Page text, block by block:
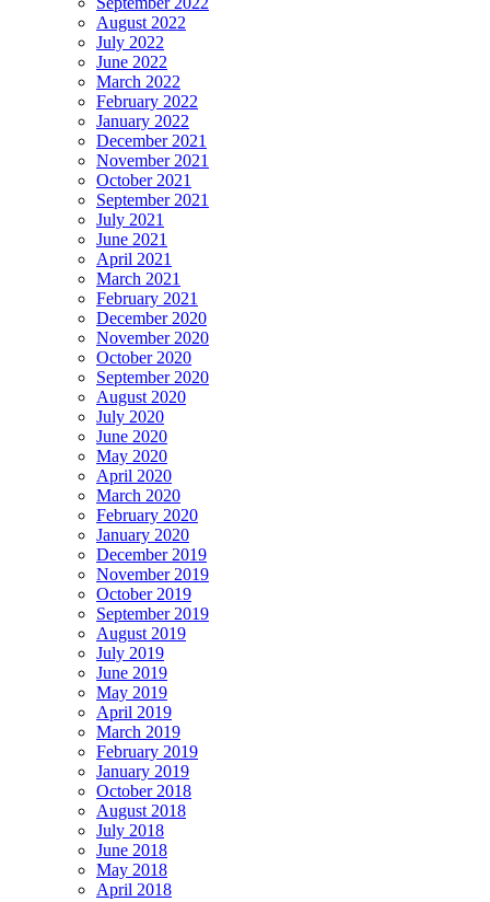
August 2022
July 2022
June 2022
March 2022
February 2022
January 2022
December 2021
November 2021
October 2021
September 2021
July 2021
June 2021
April 2021
March 2021
February 2021
December 2020
November 2020
October 2020
September 2020
August 2020
July 2020
June 2020
May 2020
April 2020
March 2020
February 2020
January 2020
December 2019
November 2019
October 2019
September 2019
August 2019
July 2019
June 2019
May 2019
April 2019
March 2019
February 2019
January 2019
October 2018
August 2018
July 2018
June 2018
May 2018
April 2018